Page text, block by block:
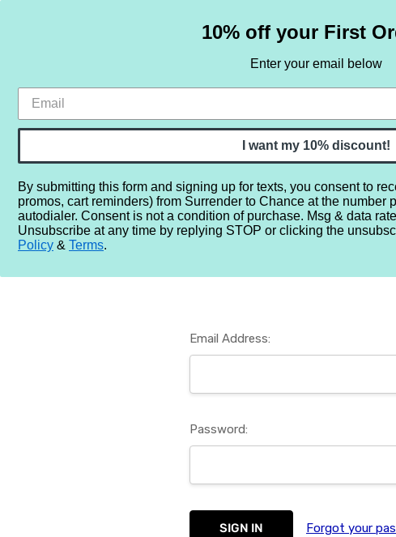
HOME SAMPLE SETS BY NOTE
Home Login
Email Address:
Password:
Forgot your
10% off your First
Enter your email below
I want my 10% discount!
By submitting this form and signing up for texts, you consent to
promos, cart reminders) from Surrender to Chance at the
autodialer. Consent is not a condition of purchase. Msg & data
Unsubscribe at any time by replying STOP or clicking the
Policy & Terms.